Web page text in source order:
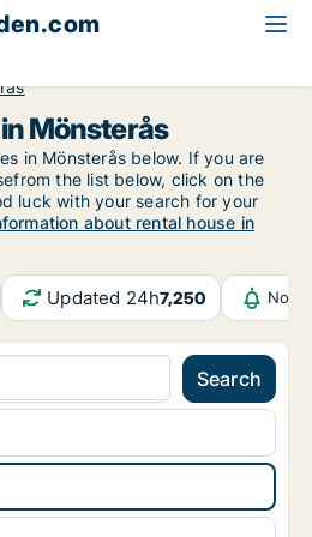
Mönsterås
in Mönsterås below. If you are
the list below, click on the
luck with your search for your
about rental house in
Updated 24h7,250
Search